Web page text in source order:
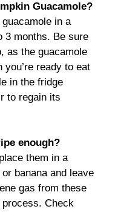
Guacamole?
in a
3 months. Be sure
as the guacamole
ready to eat
in the fridge
to regain its
enough?
them in a
banana and leave
gas from these
Check